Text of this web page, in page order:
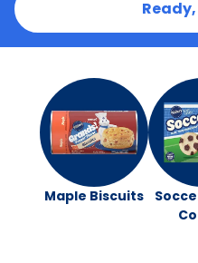
Maple Biscuits